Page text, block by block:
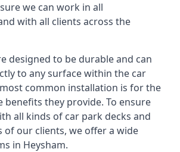
we can work in all
with all clients across the
designed to be durable and can
to any surface within the car
common installation is for the
they provide. To ensure
all kinds of car park decks and
of our clients, we offer a wide
in Heysham.